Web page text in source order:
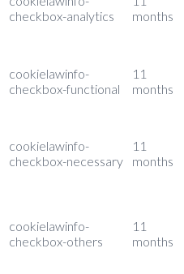
checkbox-analytics
months
cookielawinfo-
checkbox-functional
11
months
cookielawinfo-
checkbox-necessary
11
months
cookielawinfo-
checkbox-others
11
months